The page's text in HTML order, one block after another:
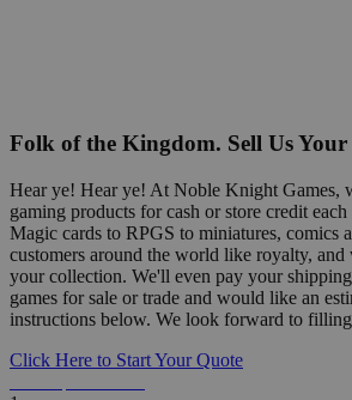
Folk of the Kingdom. Sell Us Your
Hear ye! Hear ye! At Noble Knight Games,
gaming products for cash or store credit
Magic cards to RPGS to miniatures, comics
customers around the world like royalty,
your collection. We'll even pay your
games for sale or trade and would like an
instructions below. We look forward to
Click Here to Start Your Quote